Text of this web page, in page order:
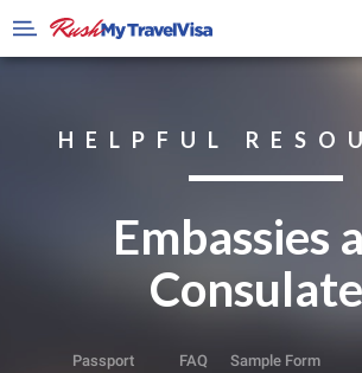
HELPFUL
Embassies
Passport
FAQ
Sample Form